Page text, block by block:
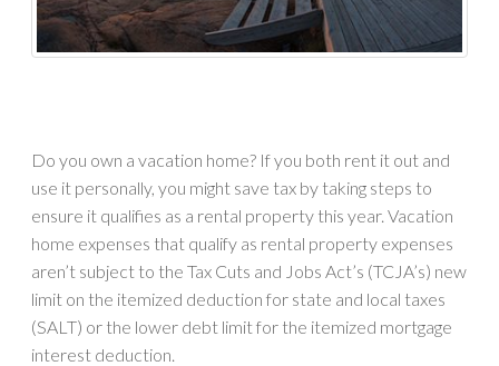
Do you own a vacation home? If you both rent it out and
use it personally, you might save tax by taking steps to
ensure it qualifies as a rental property this year. Vacation
home expenses that qualify as rental property expenses
aren’t subject to the Tax Cuts and Jobs Act’s (TCJA’s) new
limit on the itemized deduction for state and local taxes
(SALT) or the lower debt limit for the itemized mortgage
interest deduction.